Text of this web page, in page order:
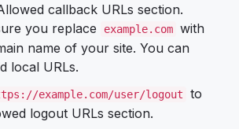
callback URLs section.
you replace
example.com with
name of your site. You can
local URLs.
example.com/user/logout
to
logout URLs section.